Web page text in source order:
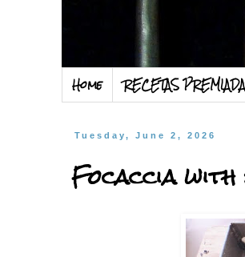
Home RECETAS
Tuesday, June 2, 2026
Focaccia